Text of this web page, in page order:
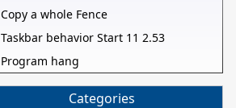
Copy a whole Fence
Taskbar behavior Start 11 2.53
Program hang
Categories